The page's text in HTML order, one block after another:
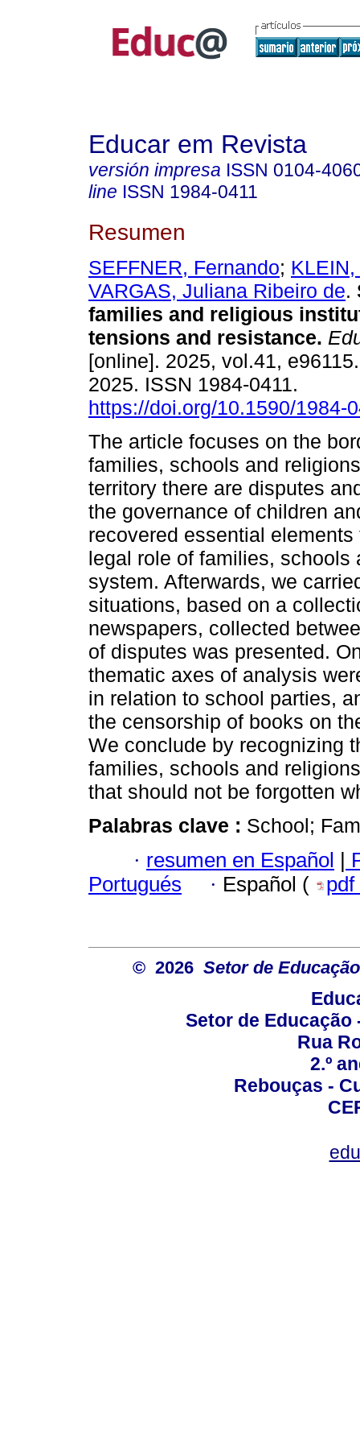
Educar em Revista
versión impresa ISSN 0104-
line ISSN 1984-0411
Resumen
SEFFNER, Fernando;
VARGAS, Juliana Ribeiro de.
families and religious
tensions and resistance.
[online]. 2025, vol.41,
2025. ISSN 1984-0411.
https://doi.org/10.1590/1984-
The article focuses on the
families, schools and
territory there are disputes
the governance of children
recovered essential
legal role of families,
system. Afterwards, we
situations, based on a
newspapers, collected
of disputes was presented.
thematic axes of analysis
in relation to school parties,
the censorship of books on
We conclude by recognizing
families, schools and
that should not be forgotten
Palabras clave : School;
· resumen en Español |
Portugués
· Español ( pdf
© 2026 Setor de
Setor de Educação
Rua
2.º
Rebouças -